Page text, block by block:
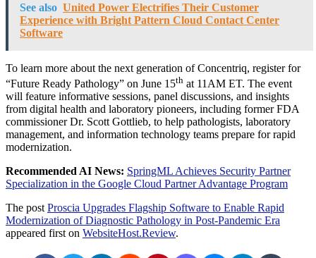
See also United Power Electrifies Their Customer
Experience with Bright Pattern Cloud Contact Center
Software
To learn more about the next generation of Concentriq, register for
“Future Ready Pathology” on June 15th at 11AM ET. The event
will feature informative sessions, panel discussions, and insights
from digital health and laboratory pioneers, including former FDA
commissioner Dr. Scott Gottlieb, to help pathologists, laboratory
management, and information technology teams prepare for rapid
modernization.
Recommended AI News: SpringML Achieves Security Partner
Specialization in the Google Cloud Partner Advantage Program
The post Proscia Upgrades Flagship Software to Enable Rapid
Modernization of Diagnostic Pathology in Post-Pandemic Era
appeared first on WebsiteHost.Review.